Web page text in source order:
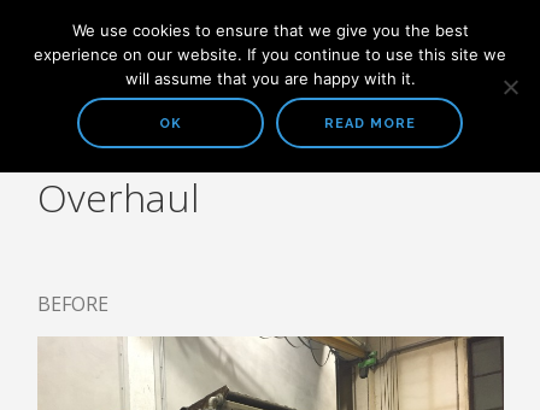
COMPANY
SOLUTIONS
STOCK PREPARATION
HEADBOX AND FOURDRINIER
WATER TREATMENT SYSTEMS
Overhaul
BEFORE
We use cookies to ensure that we give you the best
experience on our website. If you continue to use this site we
will assume that you are happy with it.
OK READ MORE